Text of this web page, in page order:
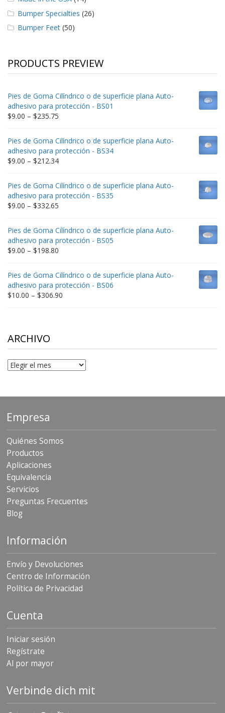
Bumper Specialties (26)
Bumper Feet (50)
PRODUCTS PREVIEW
Pies de Goma Cilíndrico o de superficie plana Auto-
adhesivo para protección - BS01
$9.00 – $235.75
$9.00
through
$235.75
Pies de Goma Cilíndrico o de superficie plana Auto-
adhesivo para protección - BS34
$9.00 – $212.34Price
$9.00
through
$212.34
Pies de Goma Cilíndrico o de superficie plana Auto-
adhesivo para protección - BS35
$9.00 – $332.65
$9.00
through
$332.65
Pies de Goma Cilíndrico o de superficie plana Auto-
adhesivo para protección - BS05
$9.00 – $198.80
$9.00
through
$198.80
Pies de Goma Cilíndrico o de superficie plana Auto-
adhesivo para protección - BS06
$10.00 – $306.90
ARCHIVO
Archivo
Empresa
Quiénes Somos
Productos
Aplicaciones
Equivalencia
Servicios
Preguntas Frecuentes
Blog
Información
Envío y Devoluciones
Centro de Información
Política de Privacidad
Cuenta
Iniciar sesión
Regístrate
Al por mayor
Verbinde dich mit